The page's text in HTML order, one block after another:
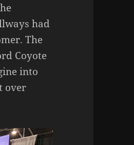
had
The
Coyote
into
over